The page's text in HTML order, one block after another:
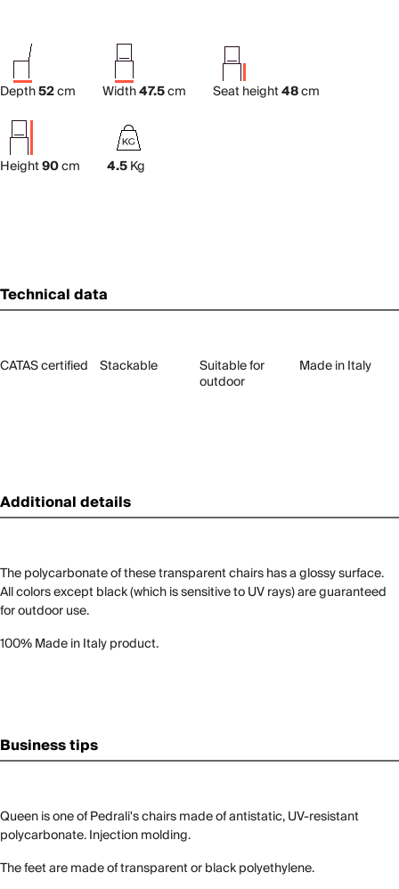
Depth52cm Width47.5cm Seat height48cm
Height90cm 4.5Kg
Technical data
CATAS certified Stackable Suitable for
outdoor
Made in Italy
Additional details
The polycarbonate of these transparent chairs has a glossy surface.
All colors except black (which is sensitive to UV rays) are guaranteed
for outdoor use.
100% Made in Italy product.
Business tips
Queen is one of Pedrali's chairs made of antistatic, UV-resistant
polycarbonate. Injection molding.
The feet are made of transparent or black polyethylene.